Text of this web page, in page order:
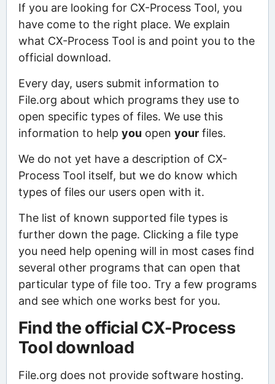
If you are looking for CX-Process Tool, you
have come to the right place. We explain
what CX-Process Tool is and point you to the
official download.
Every day, users submit information to
File.org about which programs they use to
open specific types of files. We use this
information to help you open yourfiles.
We do not yet have a description of CX-
Process Tool itself, but we do know which
types of files our users open with it.
The list of known supported file types is
further down the page. Clicking a file type
you need help opening will in most cases find
several other programs that can open that
particular type of file too. Try a few programs
and see which one works best for you.
Find the official CX-Process
Tool download
File.org does not provide software hosting.